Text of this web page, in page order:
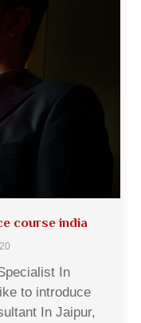
course india
In
to introduce
In Jaipur,